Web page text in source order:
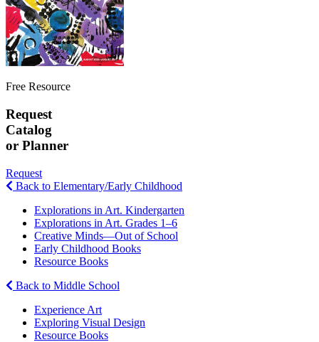
Free Resource
Request
Catalog
or Planner
Request
Back to Elementary/Early Childhood
Explorations in Art. Kindergarten
Explorations in Art. Grades 1–6
Creative Minds—Out of School
Early Childhood Books
Resource Books
Back to Middle School
Experience Art
Exploring Visual Design
Resource Books